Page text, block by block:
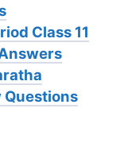
Class 11
Questions